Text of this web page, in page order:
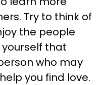
Try to think of
the people
that
who may
you find love.